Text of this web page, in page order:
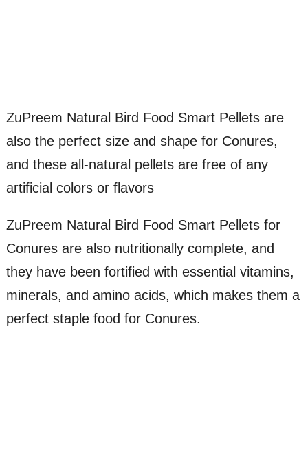
ZuPreem Natural Bird Food Smart Pellets are
also the perfect size and shape for Conures,
and these all-natural pellets are free of any
artificial colors or flavors
ZuPreem Natural Bird Food Smart Pellets for
Conures are also nutritionally complete, and
they have been fortified with essential vitamins,
minerals, and amino acids, which makes them a
perfect staple food for Conures.